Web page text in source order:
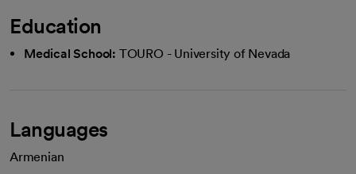
Education
Medical School: TOURO - University of Nevada
Languages
Armenian